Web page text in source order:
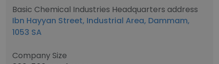
Basic Chemical Industries Headquarters address
Ibn Hayyan Street, Industrial Area, Dammam,
1053 SA
Company Size